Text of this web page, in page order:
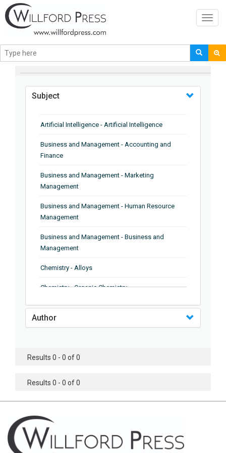
BROWSE BY
Subject
Artificial Intelligence - Artificial Intelligence
Business and Management - Accounting and
Finance
Business and Management - Marketing
Management
Business and Management - Human Resource
Management
Business and Management - Business and
Management
Chemistry - Alloys
Chemistry - Organic Chemistry
Chemistry - Analytical Chemistry
Chemistry - Microscopy
Chemistry - Chemistry
Chemistry - Chemical Engineering
Civil Engineering - Earthquake Engineering
Author
Results 0 - 0 of 0
Results 0 - 0 of 0